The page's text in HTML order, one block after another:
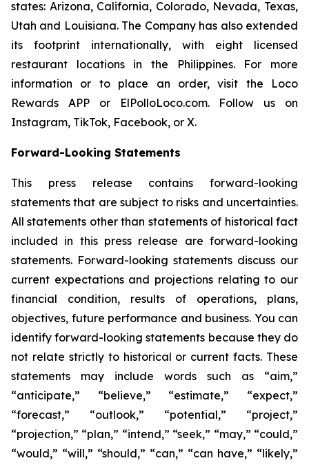
states: Arizona, California, Colorado, Nevada, Texas,
Utah and Louisiana. The Company has also extended
its footprint internationally, with eight licensed
restaurant locations in the Philippines. For more
information or to place an order, visit the Loco
Rewards APP or ElPolloLoco.com. Follow us on
Instagram, TikTok, Facebook, or X.
Forward-Looking Statements
This press release contains forward-looking
statements that are subject to risks and uncertainties.
All statements other than statements of historical fact
included in this press release are forward-looking
statements. Forward-looking statements discuss our
current expectations and projections relating to our
financial condition, results of operations, plans,
objectives, future performance and business. You can
identify forward-looking statements because they do
not relate strictly to historical or current facts. These
statements may include words such as “aim,”
“anticipate,” “believe,” “estimate,” “expect,”
“forecast,” “outlook,” “potential,” “project,”
“projection,” “plan,” “intend,” “seek,” “may,” “could,”
“would,” “will,” “should,” “can,” “can have,” “likely,”